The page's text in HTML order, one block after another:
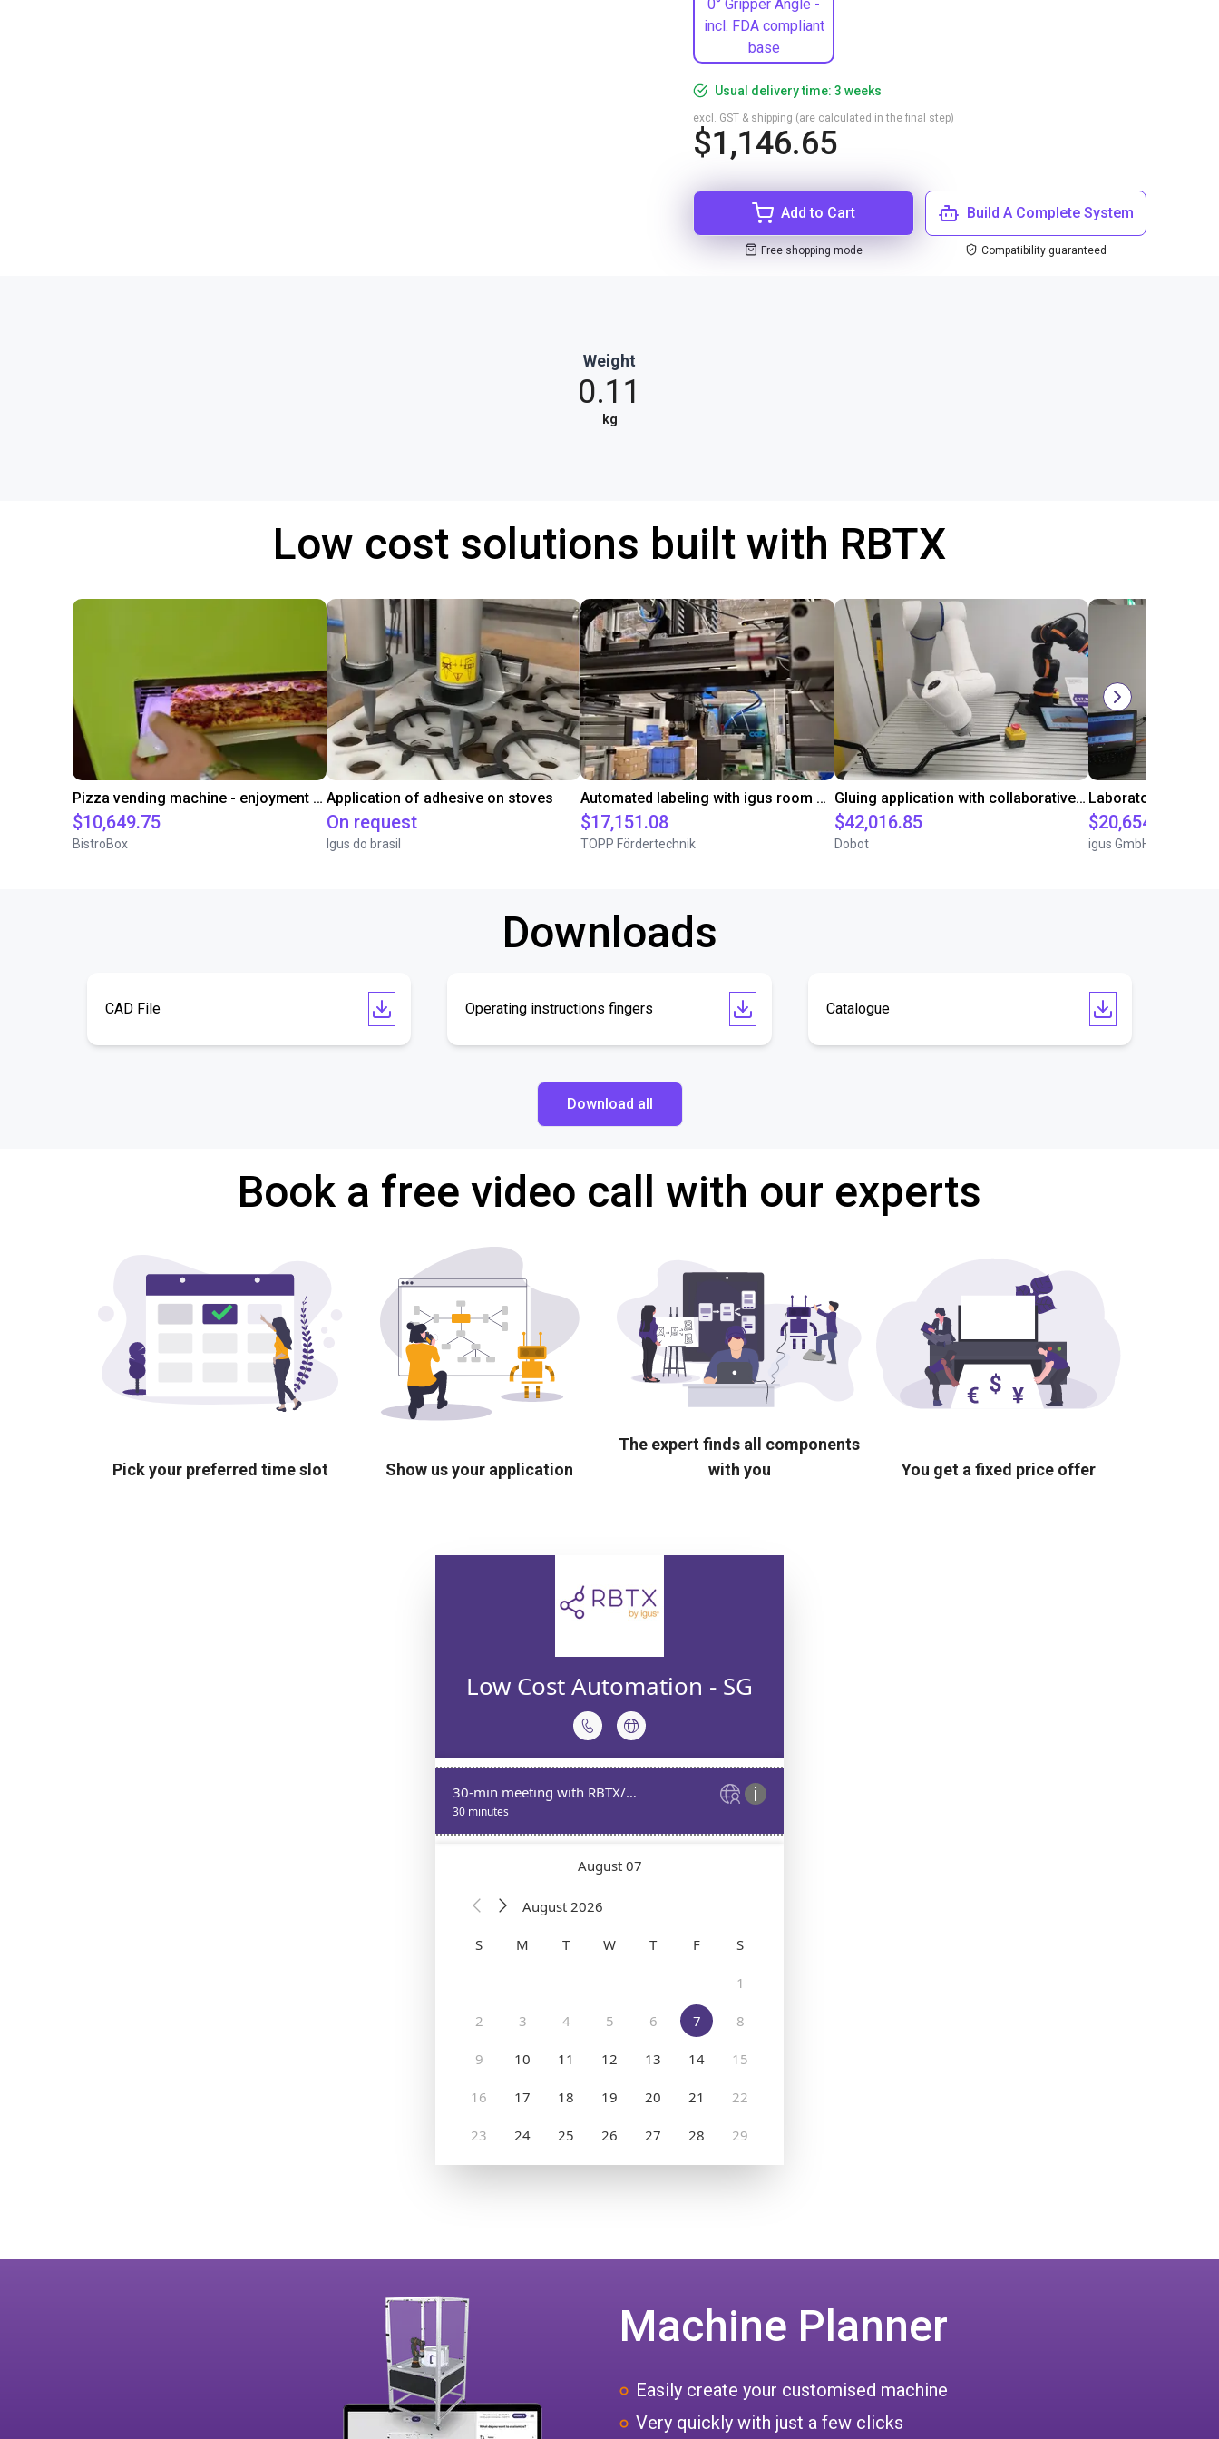
0° Gripper Angle -
incl. FDA compliant
base
Usual delivery time: 3 weeks
$1,146.65
excl. GST & shipping (are calculated in the final step)
Add to Cart
Free shopping mode
Build A Complete System
Compatibility guaranteed
Weight
0.11
kg
Low cost solutions built with RBTX
Pizza vending machine - enjoyment at the touch of a button
$10,649.75
BistroBox
Application of adhesive on stoves
On request
Igus do brasil
Automated labeling with igus room gantry and a cab label printer
$17,151.08
TOPP Fördertechnik
Gluing application with collaborative robot
$42,016.85
Dobot
$20,654.07
igus GmbH
Downloads
CAD File Operating instructions fingers Catalogue
Download all
Book a free video call with our experts
Pick your preferred time slot Show us your application
The expert finds all components
with you
You get a fixed price offer
Machine Planner
Easily create your customised machine
Very quickly with just a few clicks